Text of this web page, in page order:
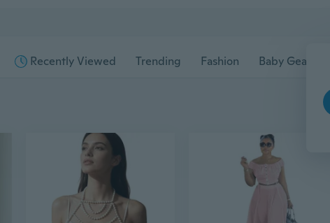
Recently Viewed Trending Fashion Baby Gear